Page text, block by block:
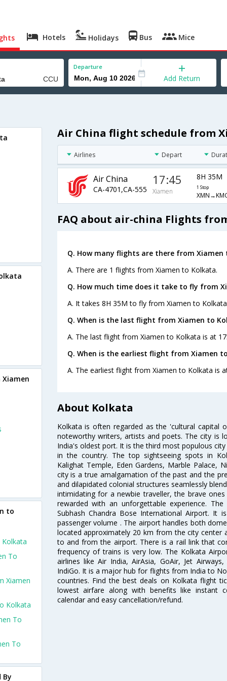
Hotels Holidays Bus Mice
Departure
Add Return
Air China flight schedule from
Airlines Depart
Air China
CA-4701,CA-555
17:45
Xiamen
8H 35M
1 Stop
FAQ about air-china Flights
Q. How many flights are there from Xiamen
A. There are 1 flights from Xiamen to Kolkata.
Q. How much time does it take to fly from
A. It takes 8H 35M to fly from Xiamen to
Q. When is the last flight from Xiamen to
A. The last flight from Xiamen to Kolkata is at
Q. When is the earliest flight from Xiamen
A. The earliest flight from Xiamen to Kolkata is
About Kolkata
Kolkata is often regarded as the 'cultural capital
noteworthy writers, artists and poets. The city is
India's oldest port. It is the third most populous
in the country. The top sightseeing spots in
Kalighat Temple, Eden Gardens, Marble Palace,
city is a true amalgamation of the past and the
and dilapidated colonial structures seamlessly
intimidating for a newbie traveller, the brave
rewarded with an unforgettable experience.
Subhash Chandra Bose International Airport.
passenger volume . The airport handles both
located approximately 20 km from the city center
to and from the airport. There is a rail link that
frequency of trains is very low. The Kolkata
airlines like Air India, AirAsia, GoAir, Jet
IndiGo. It is a major hub for flights from India to
countries. Find the best deals on Kolkata flight
lowest airfare along with benefits like instant
calendar and easy cancellation/refund.
to
Kolkata
To
Xiamen
Kolkata
To
To
By